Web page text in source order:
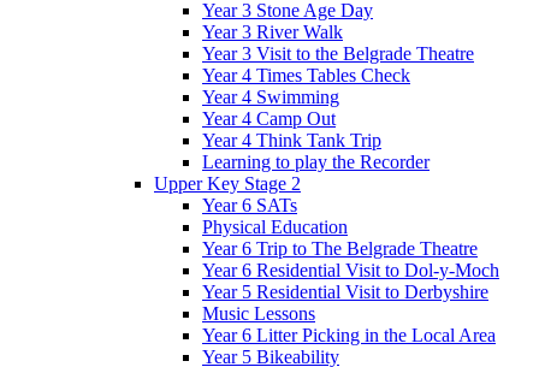
Year 3 Stone Age Day
Year 3 River Walk
Year 3 Visit to the Belgrade Theatre
Year 4 Times Tables Check
Year 4 Swimming
Year 4 Camp Out
Year 4 Think Tank Trip
Learning to play the Recorder
Upper Key Stage 2
Year 6 SATs
Physical Education
Year 6 Trip to The Belgrade Theatre
Year 6 Residential Visit to Dol-y-Moch
Year 5 Residential Visit to Derbyshire
Music Lessons
Year 6 Litter Picking in the Local Area
Year 5 Bikeability